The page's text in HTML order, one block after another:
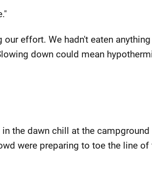
effort. We hadn't eaten
down could mean
the dawn chill at the
were preparing to toe the line